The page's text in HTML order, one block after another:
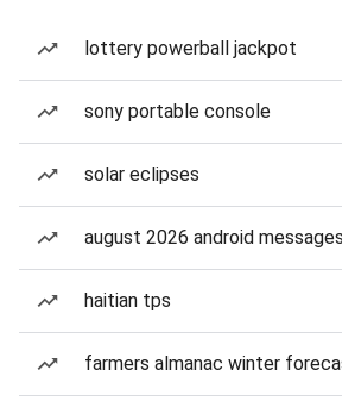
lottery powerball jackpot
sony portable console
solar eclipses
august 2026 android
haitian tps
farmers almanac winter